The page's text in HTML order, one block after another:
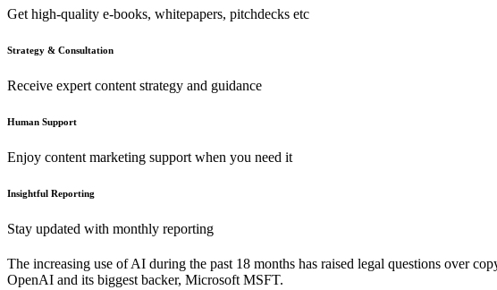
Get high-quality e-books, whitepapers, pitchdecks etc
Strategy & Consultation
Receive expert content strategy and guidance
Human Support
Enjoy content marketing support when you need it
Insightful Reporting
Stay updated with monthly reporting
The increasing use of AI during the past 18 months has raised legal questions over
OpenAI and its biggest backer, Microsoft MSFT.